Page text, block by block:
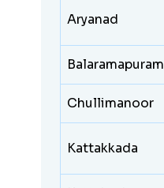
Aryanad
Balaramapuram
Chullimanoor
Kattakkada